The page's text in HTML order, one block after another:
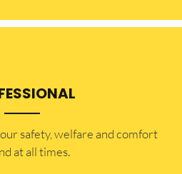
safety, welfare and comfort
at all times.